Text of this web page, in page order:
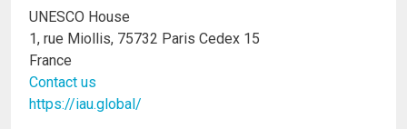
UNESCO House
1, rue Miollis, 75732 Paris Cedex 15
France
Contact us
https://iau.global/